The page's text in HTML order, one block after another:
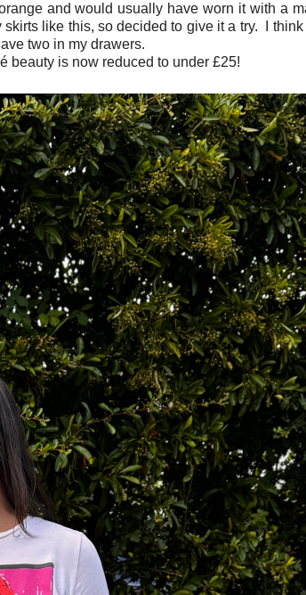
and would usually have worn it with a
like this, so decided to give it a try. I
two in my drawers.
beauty is now reduced to under £25!